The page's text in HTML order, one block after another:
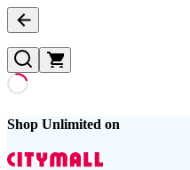
Shop Unlimited on